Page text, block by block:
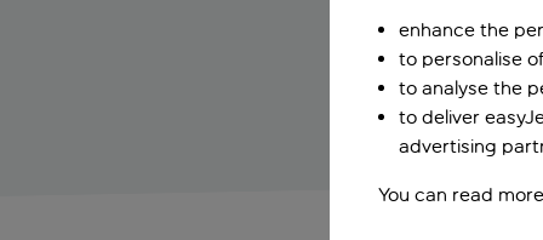
enhance the
to personalise
to analyse the
to deliver
advertising
You can read